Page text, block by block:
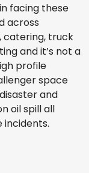
facing these
across
catering, truck
and it’s not a
profile
space
and
oil spill all